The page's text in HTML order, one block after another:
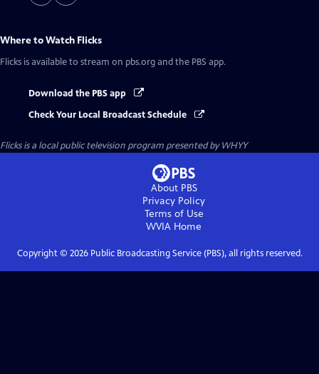
Where to Watch Flicks
Flicks is available to stream on pbs.org and the PBS app.
Download the PBS app
Check Your Local Broadcast Schedule
Flicksis a local public television program presented byWHYY
About PBS
Privacy Policy
Terms of Use
WVIA Home
Copyright © 2026Public Broadcasting Service (PBS), all rights reserved.